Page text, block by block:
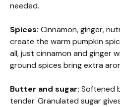
needed.
Spices: Cinnamon, ginger,
create the warm pumpkin
all, just cinnamon and ginger
ground spices bring extra
Butter and sugar: Softened
tender. Granulated sugar